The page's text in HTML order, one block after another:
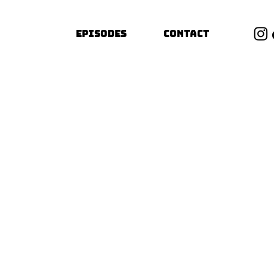
Episodes Contact